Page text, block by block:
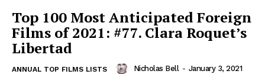
Top 100 Most Anticipated Foreign
Films of 2021: #77. Clara Roquet’s
Libertad
ANNUAL TOP FILMS LISTS Nicholas Bell - January 3, 2021